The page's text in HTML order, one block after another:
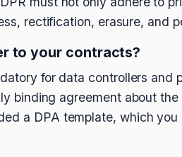
rectification, erasure, and
to your contracts?
for data controllers and
binding agreement about
a DPA template, which